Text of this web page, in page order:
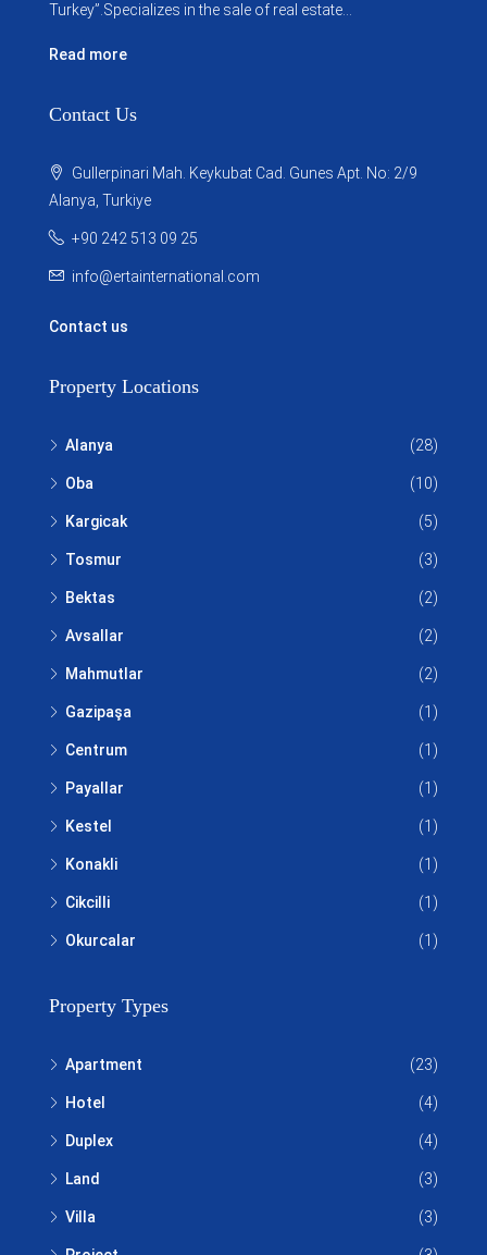
Turkey”.Specializes in the sale of real estate...
Read more
Contact Us
Gullerpinari Mah. Keykubat Cad. Gunes Apt. No: 2/9
Alanya, Turkiye
+90 242 513 09 25
info@ertainternational.com
Contact us
Property Locations
Alanya (28)
Oba (10)
Kargicak (5)
Tosmur (3)
Bektas (2)
Avsallar (2)
Mahmutlar (2)
Gazipaşa (1)
Centrum (1)
Payallar (1)
Kestel (1)
Konakli (1)
Cikcilli (1)
Okurcalar (1)
Property Types
Apartment (23)
Hotel (4)
Duplex (4)
Land (3)
Villa (3)